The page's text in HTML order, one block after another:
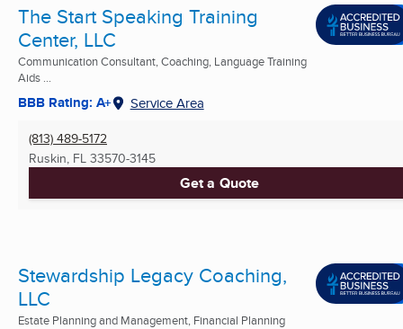
The Start Speaking Training
Center, LLC
Communication Consultant, Coaching, Language Training
Aids ...
BBB Rating: A+ Service Area
(813) 489-5172
Ruskin, FL 33570-3145
Get a Quote
Stewardship Legacy Coaching,
LLC
Estate Planning and Management, Financial Planning